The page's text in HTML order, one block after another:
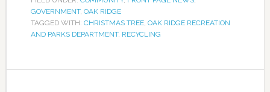
GOVERNMENT, OAK RIDGE
TAGGED WITH: CHRISTMAS TREE, OAK RIDGE RECREATION
AND PARKS DEPARTMENT, RECYCLING